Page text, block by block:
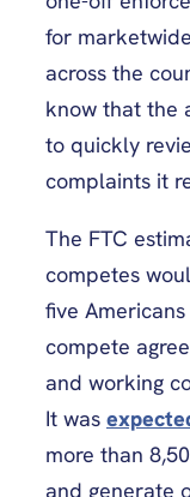
for
across the
know that the
to quickly
complaints it
The FTC
competes
five
compete
and working
It was
more than
and generate